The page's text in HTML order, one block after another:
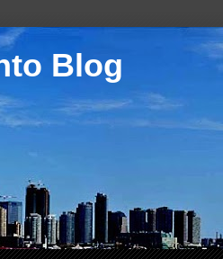
Blog